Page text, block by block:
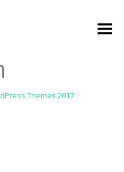
HTML5 Templates
Framework
Themes 2017